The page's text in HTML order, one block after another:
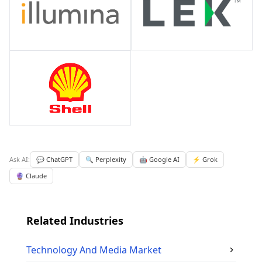
Ask AI: 💬 ChatGPT 🔍 Perplexity 🤖 Google AI
⚡ Grok
🔮 Claude
Related Industries
Technology And Media Market